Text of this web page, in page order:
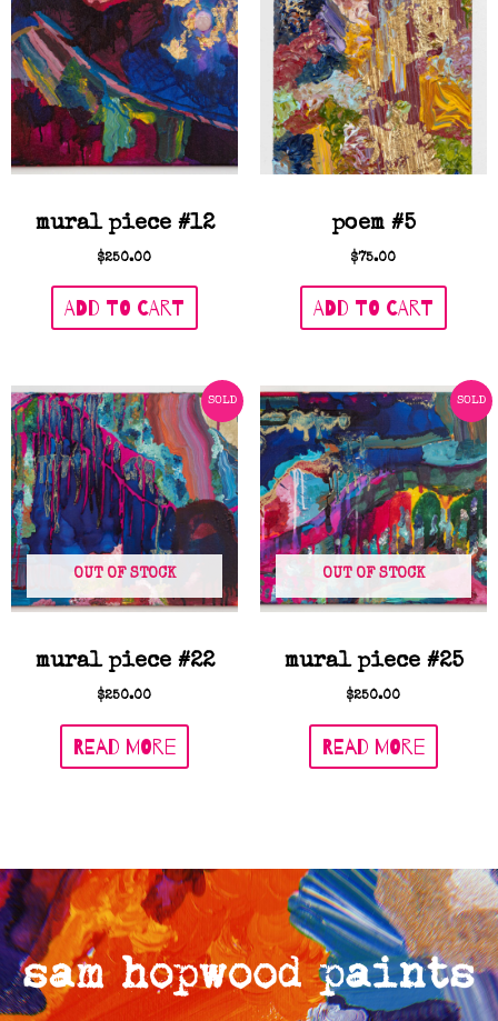
mural piece #12
$250.00
ADD TO CART
poem #5
$75.00
ADD TO CART
SOLD
OUT OF STOCK
mural piece #22
$250.00
READ MORE
SOLD
OUT OF STOCK
mural piece #25
$250.00
READ MORE